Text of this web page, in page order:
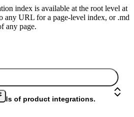
index is available at the root level at
any URL for a page-level index, or .md
any page.
of product integrations.